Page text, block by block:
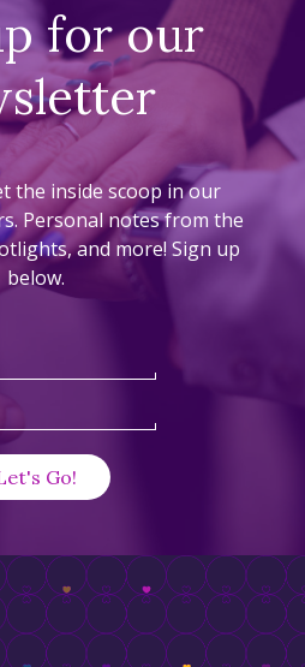
for our
the inside scoop in our
Personal notes from the
and more! Sign up
below.